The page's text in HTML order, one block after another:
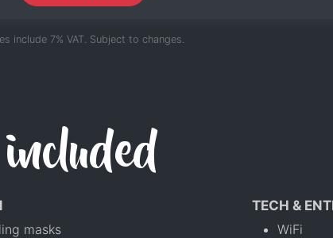
include 7% VAT. Subject to changes.
included
masks
TECH &
WiFi